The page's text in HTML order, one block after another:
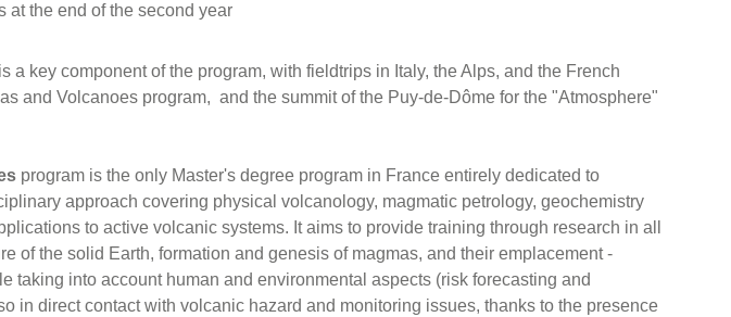
at the end of the second year
a key component of the program, with fieldtrips in Italy, the Alps, and the French
and Volcanoes program, and the summit of the Puy-de-Dôme for the "Atmosphere"
program is the only Master's degree program in France entirely dedicated to
approach covering physical volcanology, magmatic petrology, geochemistry
to active volcanic systems. It aims to provide training through research in all
of the solid Earth, formation and genesis of magmas, and their emplacement -
taking into account human and environmental aspects (risk forecasting and
in direct contact with volcanic hazard and monitoring issues, thanks to the presence